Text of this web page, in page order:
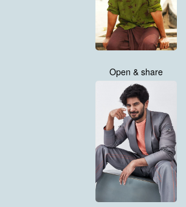
Open & share